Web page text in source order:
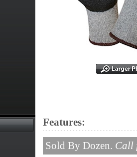
Features:
Sold By Dozen. Call